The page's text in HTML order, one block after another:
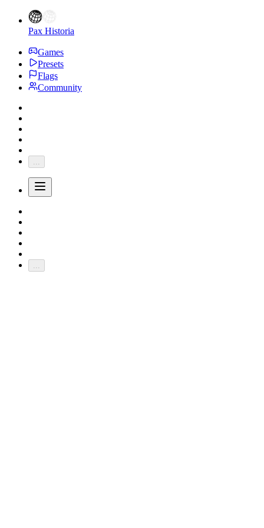
Pax Historia
Games
Presets
Flags
Community
...
...